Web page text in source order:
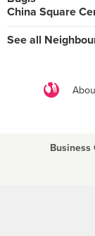
China Square
See all
Business